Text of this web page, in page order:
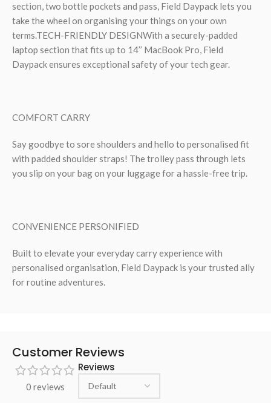
section, two bottle pockets and pass, Field Daypack lets you
take the wheel on organising your things on your own
terms.TECH-FRIENDLY DESIGNWith a securely-padded
laptop section that fits up to 14’’ MacBook Pro, Field
Daypack ensures exceptional safety of your tech gear.
COMFORT CARRY
Say goodbye to sore shoulders and hello to personalised fit
with padded shoulder straps! The trolley pass through lets
you slip on your bag on your luggage for a hassle-free trip.
CONVENIENCE PERSONIFIED
Built to elevate your everyday carry experience with
personalised organisation, Field Daypack is your trusted ally
for routine adventures.
Customer Reviews
0 reviews
Reviews